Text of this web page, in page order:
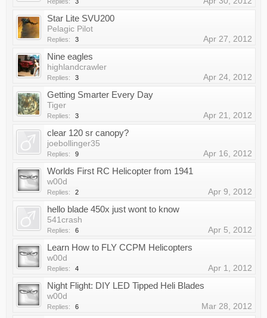
Star Lite SVU200
Pelagic Pilot
Replies: 3 Apr 27, 2012
Nine eagles
highlandcrawler
Replies: 3 Apr 24, 2012
Getting Smarter Every Day
Tiger
Replies: 3 Apr 21, 2012
clear 120 sr canopy?
joebollinger35
Replies: 9 Apr 16, 2012
Worlds First RC Helicopter from 1941
w00d
Replies: 2 Apr 9, 2012
hello blade 450x just wont to know
541crash
Replies: 6 Apr 5, 2012
Learn How to FLY CCPM Helicopters
w00d
Replies: 4 Apr 1, 2012
Night Flight: DIY LED Tipped Heli Blades
w00d
Replies: 6 Mar 28, 2012